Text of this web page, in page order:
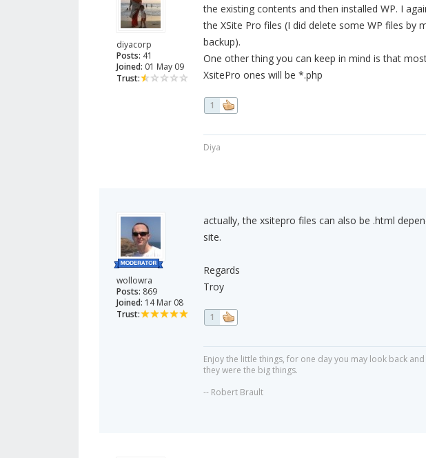
diyacorp
Posts: 41
Joined: 01 May 09
Trust:
the existing contents and then installed WP. I
the XSite Pro files (I did delete some WP files by
backup).
One other thing you can keep in mind is that
XsitePro ones will be *.php
1
Diya
wollowra
Posts: 869
Joined: 14 Mar 08
Trust:
actually, the xsitepro files can also be .html
site.
Regards
Troy
1
Enjoy the little things, for one day you may look back
they were the big things.
-- Robert Brault